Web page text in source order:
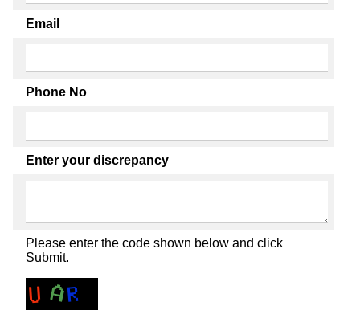
Email
Phone No
Enter your discrepancy
Please enter the code shown below and click
Submit.